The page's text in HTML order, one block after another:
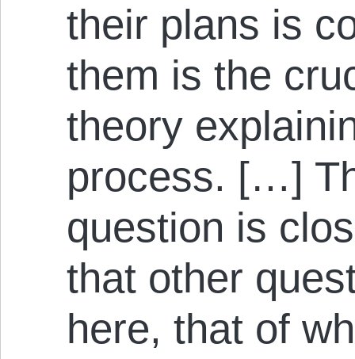
their plans is
them is the
theory
process. […]
question is
that other
here, that of